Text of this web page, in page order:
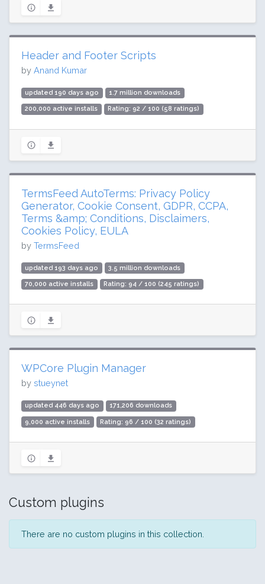
Header and Footer Scripts
by Anand Kumar
updated 190 days ago 1.7 million downloads
200,000 active installs Rating: 92 / 100 (58 ratings)
TermsFeed AutoTerms: Privacy Policy
Generator, Cookie Consent, GDPR, CCPA,
Terms &amp; Conditions, Disclaimers,
Cookies Policy, EULA
by TermsFeed
updated 193 days ago 3.5 million downloads
70,000 active installs Rating: 94 / 100 (245 ratings)
WPCore Plugin Manager
by stueynet
updated 446 days ago 171,206 downloads
9,000 active installs Rating: 96 / 100 (32 ratings)
Custom plugins
There are no custom plugins in this collection.